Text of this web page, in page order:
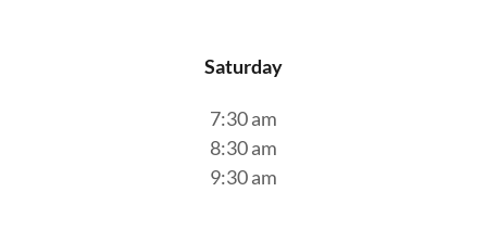
Saturday
7:30 am
8:30 am
9:30 am